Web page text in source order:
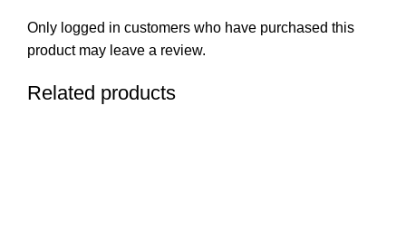
Only logged in customers who have purchased this
product may leave a review.
Related products